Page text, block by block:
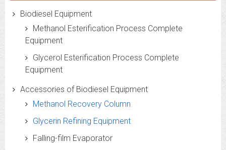
Biodiesel Equipment
Methanol Esterification Process Complete
Equipment
Glycerol Esterification Process Complete
Equipment
Accessories of Biodiesel Equipment
Methanol Recovery Column
Glycerin Refining Equipment
Falling-film Evaporator